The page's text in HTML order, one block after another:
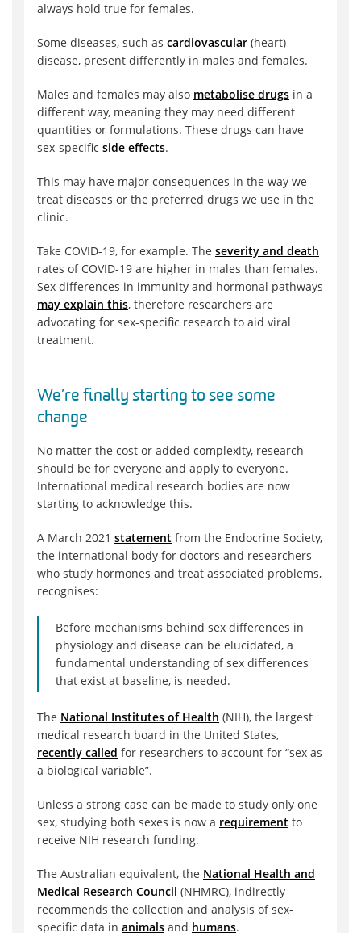
always hold true for females.
Some diseases, such as cardiovascular (heart)
disease, present differently in males and females.
Males and females may also metabolise drugs in a
different way, meaning they may need different
quantities or formulations. These drugs can have
sex-specific side effects.
This may have major consequences in the way we
treat diseases or the preferred drugs we use in the
clinic.
Take COVID-19, for example. The severity and death
rates of COVID-19 are higher in males than females.
Sex differences in immunity and hormonal pathways
may explain this, therefore researchers are
advocating for sex-specific research to aid viral
treatment.
We’re finally starting to see some
change
No matter the cost or added complexity, research
should be for everyone and apply to everyone.
International medical research bodies are now
starting to acknowledge this.
A March 2021 statement from the Endocrine Society,
the international body for doctors and researchers
who study hormones and treat associated problems,
recognises:
Before mechanisms behind sex differences in
physiology and disease can be elucidated, a
fundamental understanding of sex differences
that exist at baseline, is needed.
The National Institutes of Health (NIH), the largest
medical research board in the United States,
recently called for researchers to account for “sex as
a biological variable”.
Unless a strong case can be made to study only one
sex, studying both sexes is now a requirement to
receive NIH research funding.
The Australian equivalent, the National Health and
Medical Research Council (NHMRC), indirectly
recommends the collection and analysis of sex-
specific data in animals and humans.